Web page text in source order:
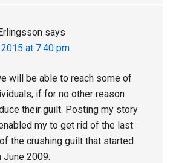
says
at 7:40 pm
will be able to reach some of
if for no other reason
their guilt. Posting my story
my to get rid of the last
the crushing guilt that started
June 2009.